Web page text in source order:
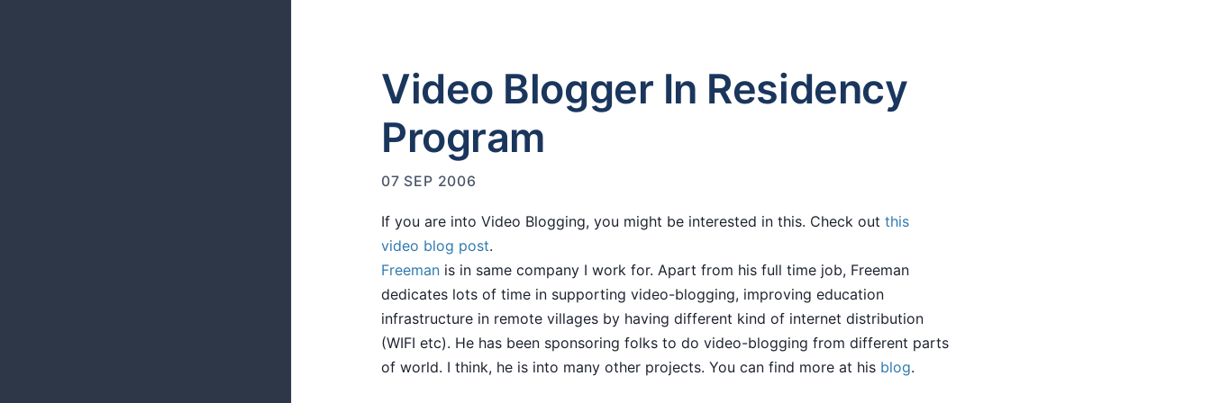
Video Blogger In Residency
Program
07 SEP 2006
If you are into Video Blogging, you might be interested in this. Check out this
video blog post.
Freeman is in same company I work for. Apart from his full time job, Freeman
dedicates lots of time in supporting video-blogging, improving education
infrastructure in remote villages by having different kind of internet distribution
(WIFI etc). He has been sponsoring folks to do video-blogging from different parts
of world. I think, he is into many other projects. You can find more at his blog.